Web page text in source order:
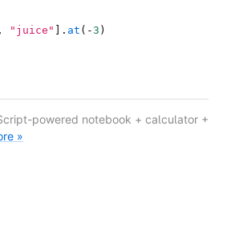
, "juice" . at ( -3 )
powered notebook + calculator +
»